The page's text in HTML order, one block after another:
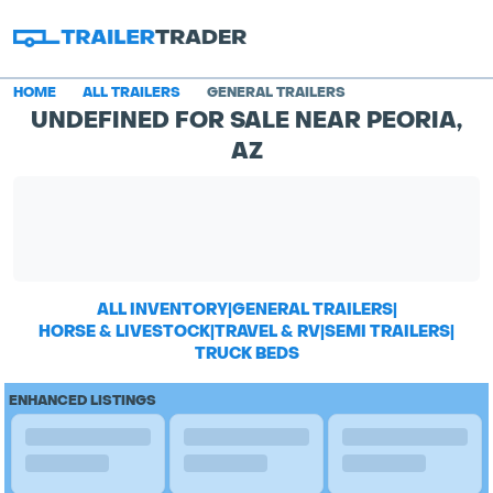
HOME ALL TRAILERS GENERAL TRAILERS
UNDEFINED FOR SALE NEAR PEORIA,
AZ
ALL INVENTORY|GENERAL TRAILERS|
HORSE & LIVESTOCK|TRAVEL & RV|SEMI TRAILERS|
TRUCK BEDS
ENHANCED LISTINGS